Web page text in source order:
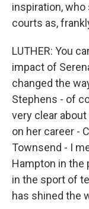
inspiration,
courts as,
LUTHER: You
impact of
changed the
Stephens - of
very clear
on her career -
Townsend - I
Hampton in the
in the sport of
has shined the